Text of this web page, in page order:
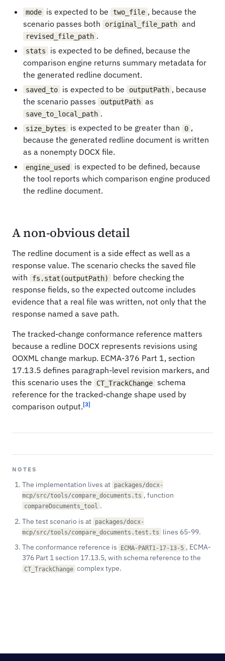
mode is expected to be two_file , because the
scenario passes both
original_file_path and
revised_file_path .
stats
is expected to be defined, because the
comparison engine returns summary metadata for
the generated redline document.
saved_to is expected to be outputPath , because
the scenario passes outputPath as
save_to_local_path .
size_bytes is expected to be greater than 0 ,
because the generated redline document is written
as a nonempty DOCX file.
engine_used
is expected to be defined, because
the tool reports which comparison engine produced
the redline document.
A non-obvious detail
The redline document is a side effect as well as a
response value. The scenario checks the saved file
with
fs.stat(outputPath) before checking the
response fields, so the expected outcome includes
evidence that a real file was written, not only that the
response named a save path.
The tracked-change conformance reference matters
because a redline DOCX represents revisions using
OOXML change markup. ECMA-376 Part 1, section
17.13.5 defines paragraph-level revision markers, and
this scenario uses the
CT_TrackChange schema
reference for the tracked-change shape used by
comparison output.[3]
NOTES
The implementation lives at packages/docx-
mcp/src/tools/compare_documents.ts , function
compareDocuments_tool .
The test scenario is at packages/docx-
mcp/src/tools/compare_documents.test.ts lines 65-99.
The conformance reference is ECMA-PART1-17-13-5 , ECMA-
376 Part 1 section 17.13.5, with schema reference to the
CT_TrackChange complex type.